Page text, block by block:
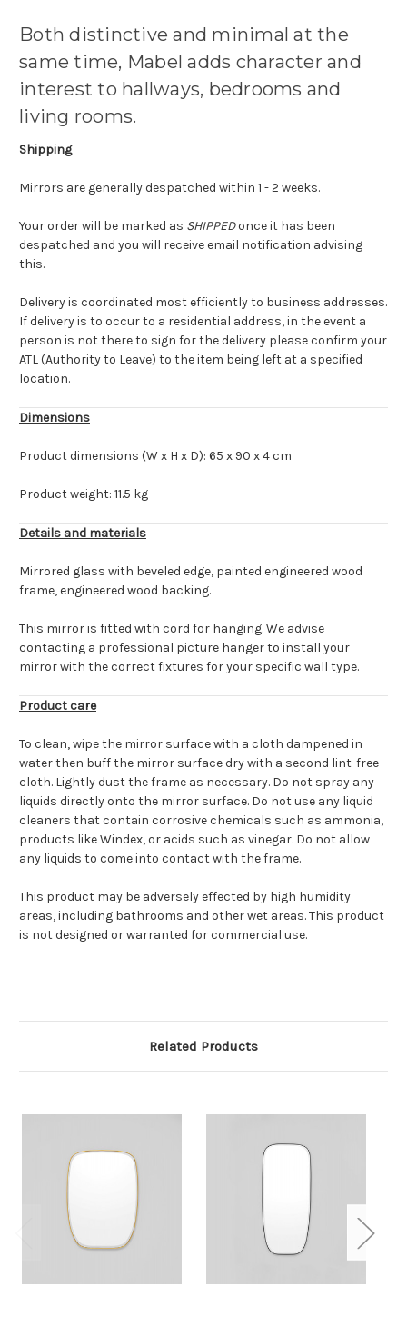
Both distinctive and minimal at the
same time, Mabel adds character and
interest to hallways, bedrooms and
living rooms.
Shipping
Mirrors are generally despatched within 1 - 2 weeks.
Your order will be marked as SHIPPEDonce it has been
despatched and you will receive email notification advising
this.
Delivery is coordinated most efficiently to business addresses.
If delivery is to occur to a residential address, in the event a
person is not there to sign for the delivery please confirm your
ATL (Authority to Leave) to the item being left at a specified
location.
Dimensions
Product dimensions (W x H x D): 65 x 90 x 4 cm
Product weight: 11.5 kg
Details and materials
Mirrored glass with beveled edge, painted engineered wood
frame, engineered wood backing.
This mirror is fitted with cord for hanging. We advise
contacting a professional picture hanger to install your
mirror with the correct fixtures for your specific wall type.
Product care
To clean, wipe the mirror surface with a cloth dampened in
water then buff the mirror surface dry with a second lint-free
cloth. Lightly dust the frame as necessary. Do not spray any
liquids directly onto the mirror surface. Do not use any liquid
cleaners that contain corrosive chemicals such as ammonia,
products like Windex, or acids such as vinegar. Do not allow
any liquids to come into contact with the frame.
This product may be adversely effected by high humidity
areas, including bathrooms and other wet areas. This product
is not designed or warranted for commercial use.
Related Products